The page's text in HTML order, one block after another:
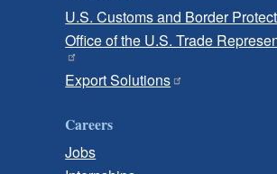
U.S. Customs and Border
Office of the U.S. Trade
Export Solutions
Careers
Jobs